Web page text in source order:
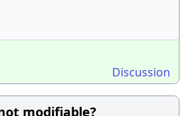
Discussion
modifiable?